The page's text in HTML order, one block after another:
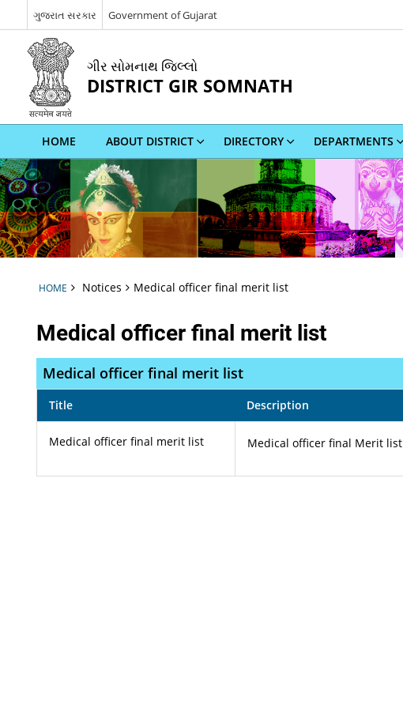
ગુજરાત સરકાર Government of Gujarat
ગીર સોમનાથ જિલ્લો
DISTRICT GIR SOMNATH
HOME ABOUT DISTRICT DIRECTORY DEPARTMENTS
HOME Notices Medical officer final merit list
Medical officer final merit list
Medical officer final merit list
Title Description
Medical officer final merit list Medical officer final Merit list